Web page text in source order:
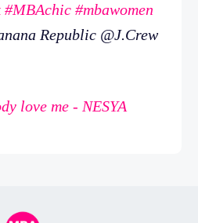
#MBAchic #mbawomen
Republic @J.Crew
love me - NESYA